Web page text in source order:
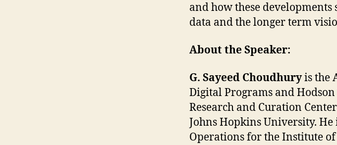
and how these developments
data and the longer term
About the Speaker:
G. Sayeed Choudhuryis the
Digital Programs and
Research and Curation
Johns Hopkins University.
Operations for the Institute